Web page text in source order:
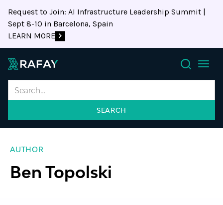
Request to Join: AI Infrastructure Leadership Summit |
Sept 8-10 in Barcelona, Spain
LEARN MORE
Search
AUTHOR
Ben Topolski